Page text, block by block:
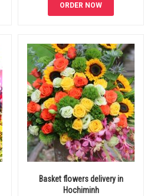
ORDER NOW
Basket flowers delivery in
Hochiminh